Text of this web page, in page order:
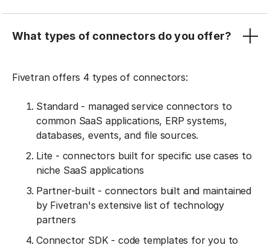
What types of connectors do you offer?
Fivetran offers 4 types of connectors:
Standard - managed service connectors to
common SaaS applications, ERP systems,
databases, events, and file sources.
Lite - connectors built for specific use cases to
niche SaaS applications
Partner-built - connectors built and maintained
by Fivetran's extensive list of technology
partners
Connector SDK - code templates for you to